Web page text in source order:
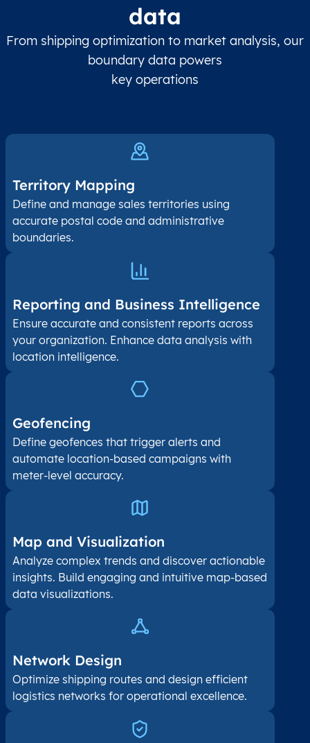
data
From shipping optimization to market analysis, our
boundary data powers
key operations
Territory Mapping
Define and manage sales territories using
accurate postal code and administrative
boundaries.
Reporting and Business Intelligence
Ensure accurate and consistent reports across
your organization. Enhance data analysis with
location intelligence.
Geofencing
Define geofences that trigger alerts and
automate location-based campaigns with
meter-level accuracy.
Map and Visualization​
Analyze complex trends and discover actionable
insights. Build engaging and intuitive map-based
data visualizations.
Network Design
Optimize shipping routes and design efficient
logistics networks for operational excellence.